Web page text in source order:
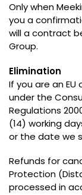
Only when
you a
will a contract
Group.
Elimination
If you are an EU
under the
Regulations
(14) working
or the date we
Refunds for
Protection (
processed in